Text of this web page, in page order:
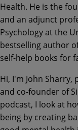
Health. He is the
and an adjunct
Psychology at the
bestselling author
self-help books for
Hi, I'm John
and co-founder of
podcast, I look at
being by creating